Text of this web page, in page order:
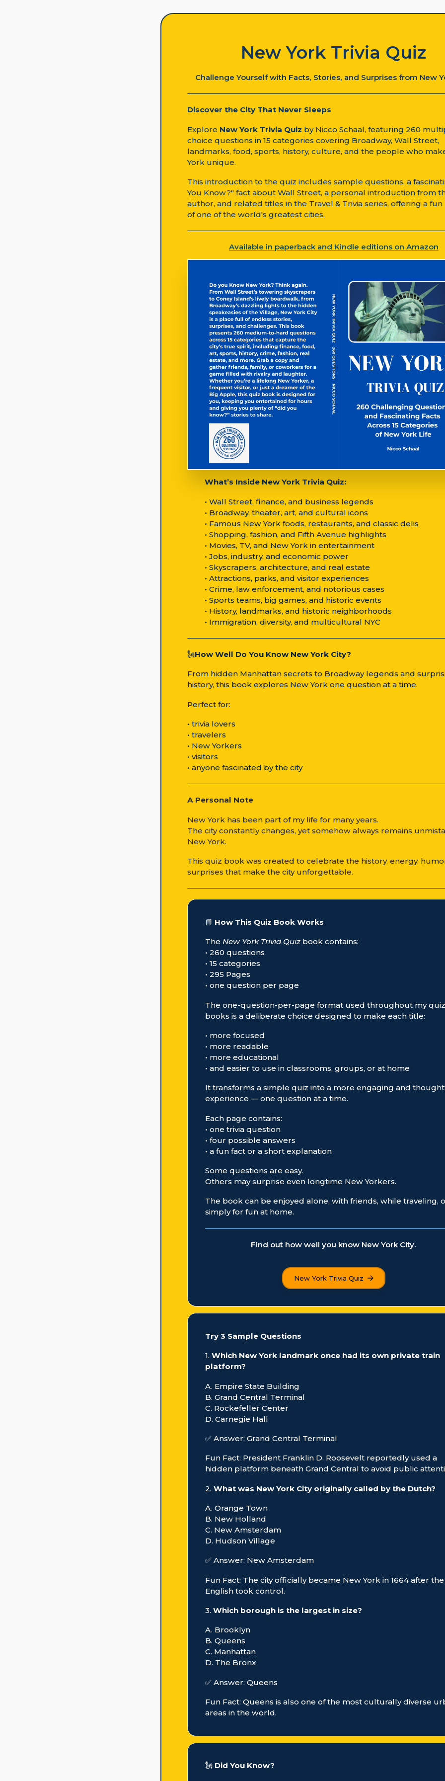
New York Trivia Quiz
Challenge Yourself with Facts, Stories, and Surprises from New
Discover the City That Never Sleeps
Explore New York Trivia Quiz by Nicco Schaal, featuring 260
choice questions in 15 categories covering Broadway, Wall Street,
landmarks, food, sports, history, culture, and the people who
York unique.
This introduction to the quiz includes sample questions, a
You Know?" fact about Wall Street, a personal introduction from
author, and related titles in the Travel & Trivia series, offering a
of one of the world's greatest cities.
Available in paperback and Kindle editions on Amazon
What’s Inside New York Trivia Quiz:
• Wall Street, finance, and business legends
• Broadway, theater, art, and cultural icons
• Famous New York foods, restaurants, and classic delis
• Shopping, fashion, and Fifth Avenue highlights
• Movies, TV, and New York in entertainment
• Jobs, industry, and economic power
• Skyscrapers, architecture, and real estate
• Attractions, parks, and visitor experiences
• Crime, law enforcement, and notorious cases
• Sports teams, big games, and historic events
• History, landmarks, and historic neighborhoods
• Immigration, diversity, and multicultural NYC
🗽How Well Do You Know New York City?
From hidden Manhattan secrets to Broadway legends and
history, this book explores New York one question at a time.
Perfect for:
• trivia lovers
• travelers
• New Yorkers
• visitors
• anyone fascinated by the city
A Personal Note
New York has been part of my life for many years.
The city constantly changes, yet somehow always remains
New York.
This quiz book was created to celebrate the history, energy,
surprises that make the city unforgettable.
📘 How This Quiz Book Works
The New York Trivia Quizbook contains:
• 260 questions
• 15 categories
• 295 Pages
• one question per page
The one-question-per-page format used throughout my quiz
books is a deliberate choice designed to make each title:
• more focused
• more readable
• more educational
• and easier to use in classrooms, groups, or at home
It transforms a simple quiz into a more engaging and
experience — one question at a time.
Each page contains:
• one trivia question
• four possible answers
• a fun fact or a short explanation
Some questions are easy.
Others may surprise even longtime New Yorkers.
The book can be enjoyed alone, with friends, while traveling,
simply for fun at home.
Find out how well you know New York City.
New York Trivia Quiz
Try 3 Sample Questions
1. Which New York landmark once had its own private train
platform?
A. Empire State Building
B. Grand Central Terminal
C. Rockefeller Center
D. Carnegie Hall
✅ Answer: Grand Central Terminal
Fun Fact: President Franklin D. Roosevelt reportedly used a
hidden platform beneath Grand Central to avoid public
2. What was New York City originally called by the Dutch?
A. Orange Town
B. New Holland
C. New Amsterdam
D. Hudson Village
✅ Answer: New Amsterdam
Fun Fact: The city officially became New York in 1664 after the
English took control.
3. Which borough is the largest in size?
A. Brooklyn
B. Queens
C. Manhattan
D. The Bronx
✅ Answer: Queens
Fun Fact: Queens is also one of the most culturally diverse
areas in the world.
🗽 Did You Know?